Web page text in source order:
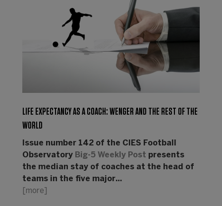
LIFE EXPECTANCY AS A COACH: WENGER AND THE REST OF THE
WORLD
Issue number 142 of the CIES Football
Observatory Big-5 Weekly Post presents
the median stay of coaches at the head of
teams in the five major…
[more]